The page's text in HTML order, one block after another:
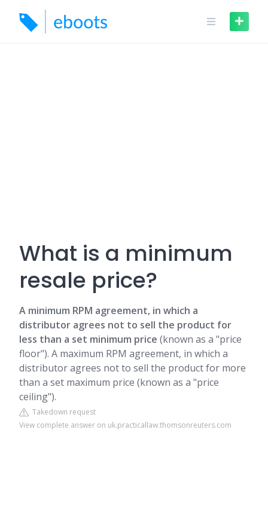
content
What is a minimum
resale price?
A minimum RPM agreement, in which a
distributor agrees not to sell the product for
less than a set minimum price (known as a "price
floor"). A maximum RPM agreement, in which a
distributor agrees not to sell the product for more
than a set maximum price (known as a "price
ceiling").
Takedown request
View complete answer on uk.practicallaw.thomsonreuters.com